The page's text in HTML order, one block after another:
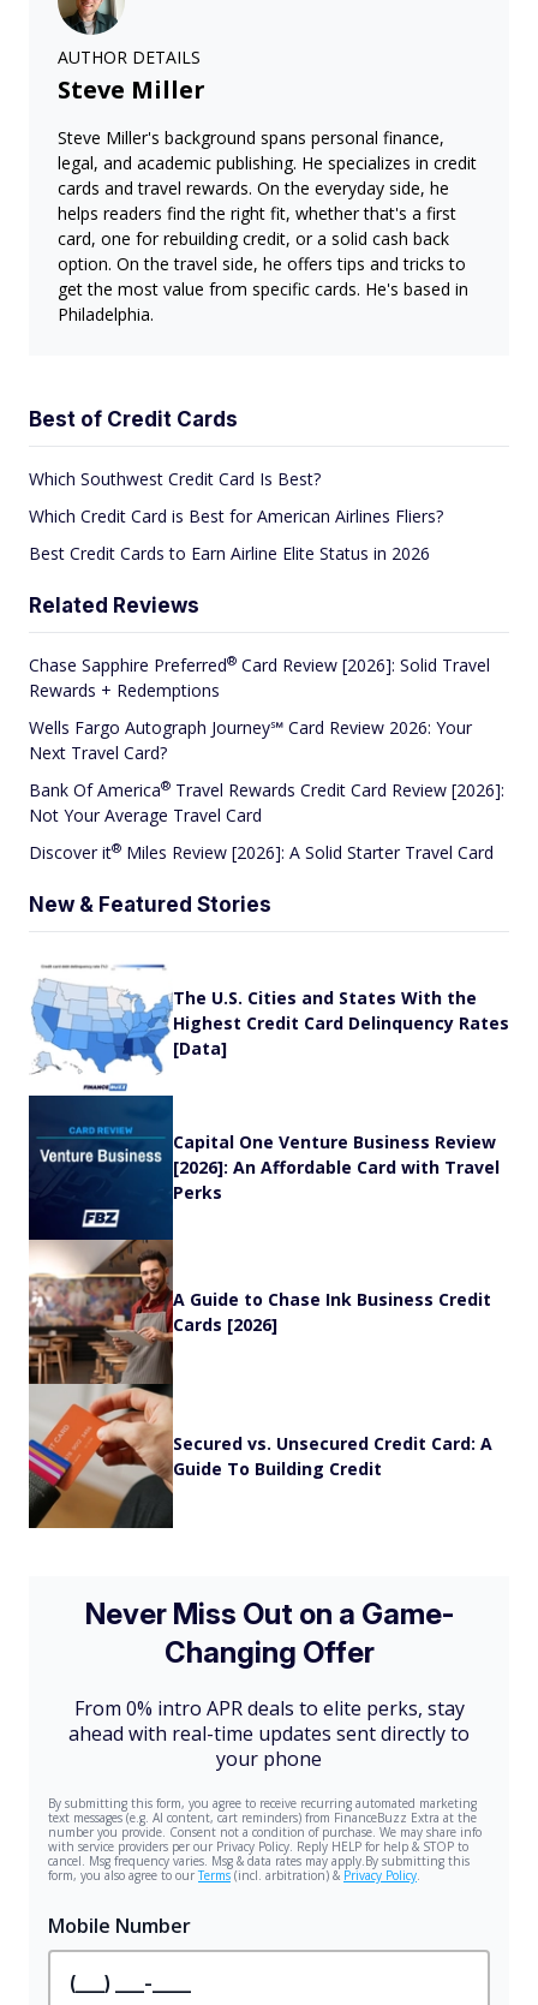
AUTHOR DETAILS
Steve Miller
Steve Miller's background spans personal finance,
legal, and academic publishing. He specializes in credit
cards and travel rewards. On the everyday side, he
helps readers find the right fit, whether that's a first
card, one for rebuilding credit, or a solid cash back
option. On the travel side, he offers tips and tricks to
get the most value from specific cards. He's based in
Philadelphia.
Best of Credit Cards
Which Southwest Credit Card Is Best?
Which Credit Card is Best for American Airlines Fliers?
Best Credit Cards to Earn Airline Elite Status in 2026
Related Reviews
Chase Sapphire Preferred® Card Review [2026]: Solid Travel
Rewards + Redemptions
Wells Fargo Autograph Journey℠ Card Review 2026: Your
Next Travel Card?
Bank OfAmerica® Travel Rewards Credit Card Review [2026]:
Not Your Average Travel Card
Discoverit® Miles Review [2026]: A Solid Starter Travel Card
New & Featured Stories
The U.S. Cities and States With the
Highest Credit Card Delinquency Rates
[Data]
Capital One Venture Business Review
[2026]: An Affordable Card with Travel
Perks
A Guide to Chase Ink Business Credit
Cards [2026]
Secured vs. Unsecured Credit Card: A
Guide To Building Credit